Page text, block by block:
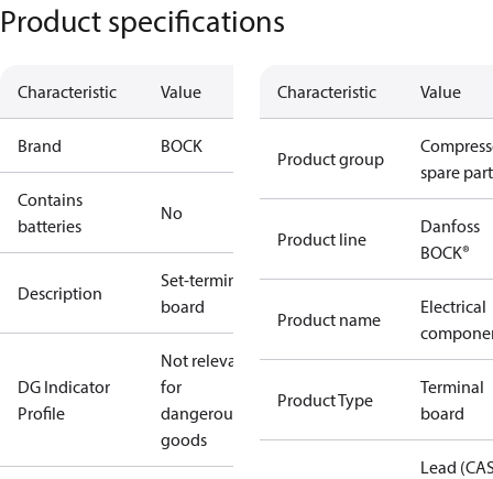
Product specifications
Characteristic Value
Brand BOCK
Contains
batteries
No
Description
Set-terminal
board
DG Indicator
Profile
Not relevant
for
dangerous
goods
Characteristic Value
Product group
spare
Product line
Danfoss
BOCK®
Product name
Electrical
Product Type
Terminal
board
Lead